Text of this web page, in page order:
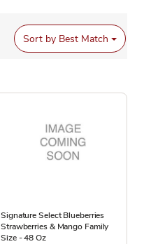
Sort by Best Match
Signature Select Blueberries
Strawberries & Mango Family
Size - 48 Oz